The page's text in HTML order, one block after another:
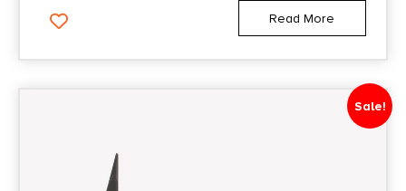
Read More
Sale!